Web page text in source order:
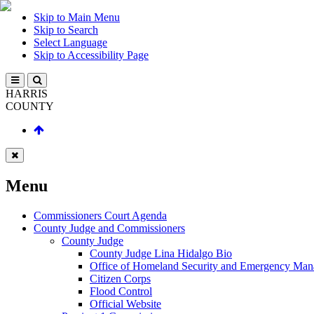
Skip to Main Menu
Skip to Search
Select Language
Skip to Accessibility Page
HARRIS
COUNTY
Menu
Commissioners Court Agenda
County Judge and Commissioners
County Judge
County Judge Lina Hidalgo Bio
Office of Homeland Security and Emergency
Citizen Corps
Flood Control
Official Website